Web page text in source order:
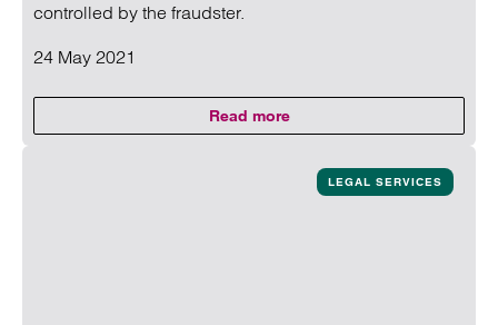
controlled by the fraudster.
24 May 2021
Read moreon Cyber-fraud: Authorised
Read more on Cyber-fraud: Authorised Push Payment
LEGAL SERVICES